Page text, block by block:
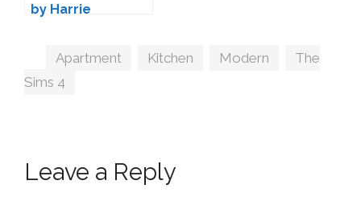
by Harrie
Tags
Apartment Kitchen Modern
The
Sims 4
Leave a Reply